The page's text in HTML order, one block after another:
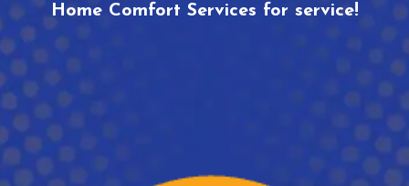
Home Comfort Services for service!